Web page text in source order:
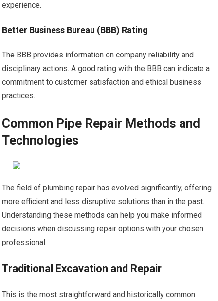
experience.
Better Business Bureau (BBB) Rating
The BBB provides information on company reliability and
disciplinary actions. A good rating with the BBB can indicate a
commitment to customer satisfaction and ethical business
practices.
Common Pipe Repair Methods and
Technologies
The field of plumbing repair has evolved significantly, offering
more efficient and less disruptive solutions than in the past.
Understanding these methods can help you make informed
decisions when discussing repair options with your chosen
professional.
Traditional Excavation and Repair
This is the most straightforward and historically common